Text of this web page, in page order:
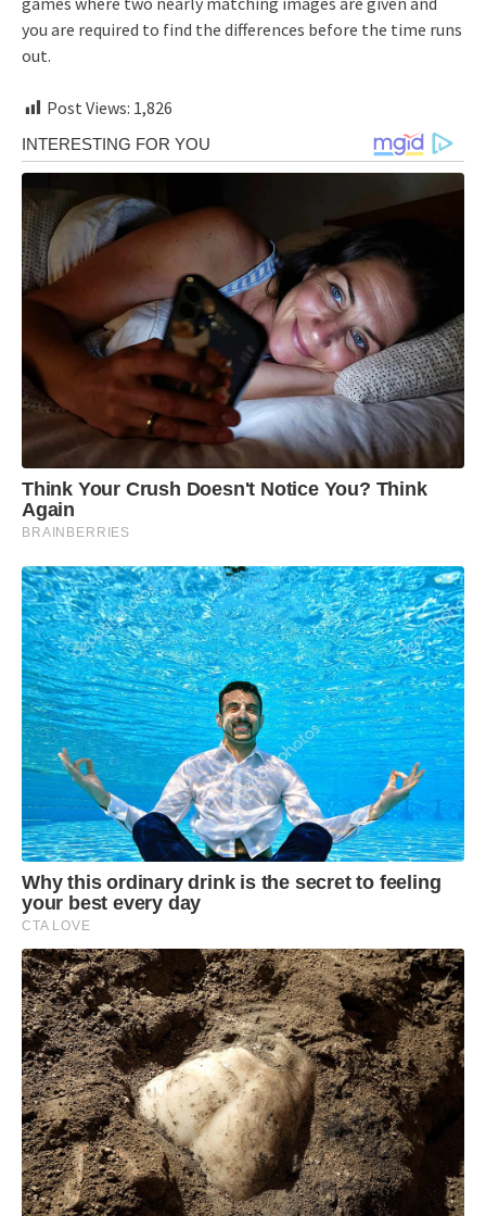
you are required to find the differences before the time runs
out.
Post Views: 1,826